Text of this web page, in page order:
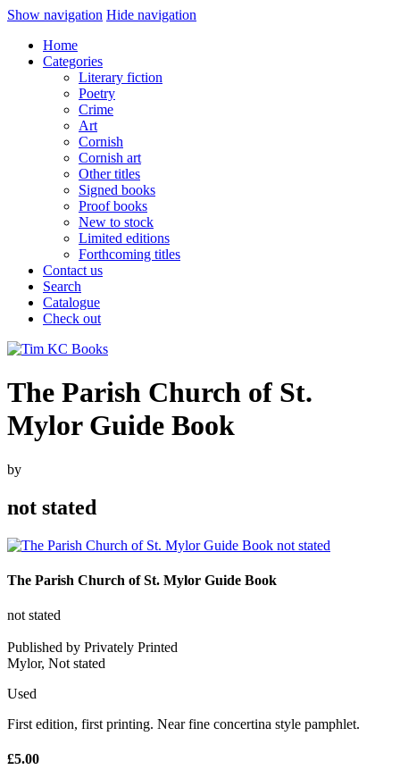
Show navigation Hide navigation
Home
Categories
Literary fiction
Poetry
Crime
Art
Cornish
Cornish art
Other titles
Signed books
Proof books
New to stock
Limited editions
Forthcoming titles
Contact us
Search
Catalogue
Check out
The Parish Church of St.
Mylor Guide Book
by
not stated
The Parish Church of St. Mylor Guide Book
not stated
Published by Privately Printed
Mylor, Not stated
Used
First edition, first printing. Near fine concertina style pamphlet.
£5.00